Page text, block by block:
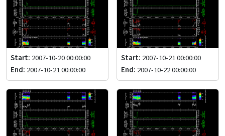
Start: 2007-10-20 00:00:00
End: 2007-10-21 00:00:00
Start: 2007-10-21 00:00:00
End: 2007-10-22 00:00:00